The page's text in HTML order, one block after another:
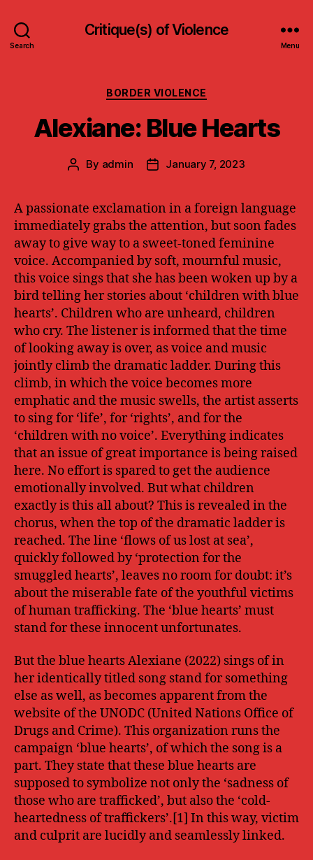
Search
Critique(s) of Violence
Menu
Categories
BORDER VIOLENCE
Alexiane: Blue Hearts
Post
By admin
PostJanuary 7, 2023
A passionate exclamation in a foreign language
immediately grabs the attention, but soon fades
away to give way to a sweet-toned feminine
voice. Accompanied by soft, mournful music,
this voice sings that she has been woken up by a
bird telling her stories about ‘children with blue
hearts’. Children who are unheard, children
who cry. The listener is informed that the time
of looking away is over, as voice and music
jointly climb the dramatic ladder. During this
climb, in which the voice becomes more
emphatic and the music swells, the artist asserts
to sing for ‘life’, for ‘rights’, and for the
‘children with no voice’. Everything indicates
that an issue of great importance is being raised
here. No effort is spared to get the audience
emotionally involved. But what children
exactly is this all about? This is revealed in the
chorus, when the top of the dramatic ladder is
reached. The line ‘flows of us lost at sea’,
quickly followed by ‘protection for the
smuggled hearts’, leaves no room for doubt: it’s
about the miserable fate of the youthful victims
of human trafficking. The ‘blue hearts’ must
stand for these innocent unfortunates.
But the blue hearts Alexiane (2022) sings of in
her identically titled song stand for something
else as well, as becomes apparent from the
website of the UNODC (United Nations Office of
Drugs and Crime). This organization runs the
campaign ‘blue hearts’, of which the song is a
part. They state that these blue hearts are
supposed to symbolize not only the ‘sadness of
those who are trafficked’, but also the ‘cold-
heartedness of traffickers’.[1] In this way, victim
and culprit are lucidly and seamlessly linked.